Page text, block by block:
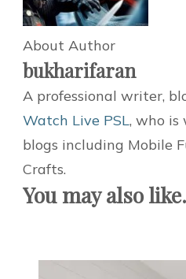
About Author
bukharifaran
A professional writer,
Watch Live PSL, who is
blogs including Mobile
Crafts.
You may also